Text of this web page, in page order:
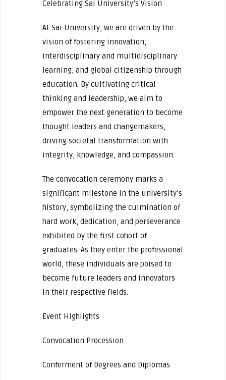
Celebrating Sai University’s Vision
At Sai University, we are driven by the
vision of fostering innovation,
interdisciplinary and multidisciplinary
learning, and global citizenship through
education. By cultivating critical
thinking and leadership, we aim to
empower the next generation to become
thought leaders and changemakers,
driving societal transformation with
integrity, knowledge, and compassion.
The convocation ceremony marks a
significant milestone in the university’s
history, symbolizing the culmination of
hard work, dedication, and perseverance
exhibited by the first cohort of
graduates. As they enter the professional
world, these individuals are poised to
become future leaders and innovators
in their respective fields.
Event Highlights
Convocation Procession
Conferment of Degrees and Diplomas